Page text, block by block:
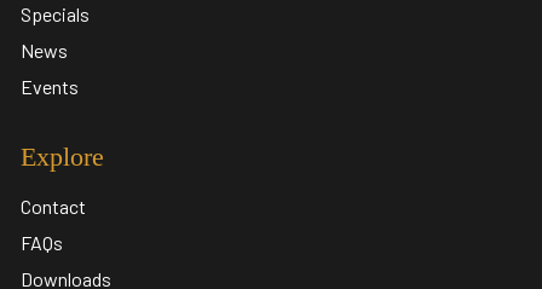
Specials
News
Events
Explore
Contact
FAQs
Downloads